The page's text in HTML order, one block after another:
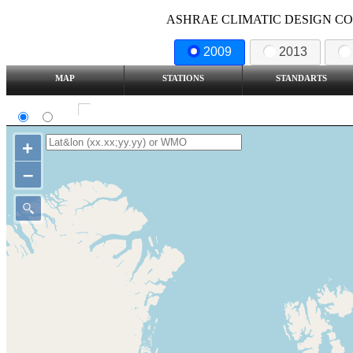
ASHRAE CLIMATIC DESIGN
2009 2013
MAP STATIONS STANDARTS
+
–